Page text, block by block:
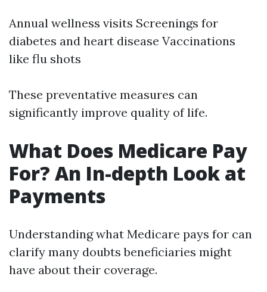
Annual wellness visits Screenings for
diabetes and heart disease Vaccinations
like flu shots
These preventative measures can
significantly improve quality of life.
What Does Medicare Pay
For? An In-depth Look at
Payments
Understanding what Medicare pays for can
clarify many doubts beneficiaries might
have about their coverage.